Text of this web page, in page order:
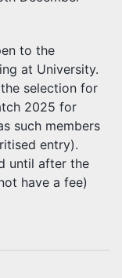
to the
at University.
selection for
2025 for
such members
entry).
until after the
have a fee)